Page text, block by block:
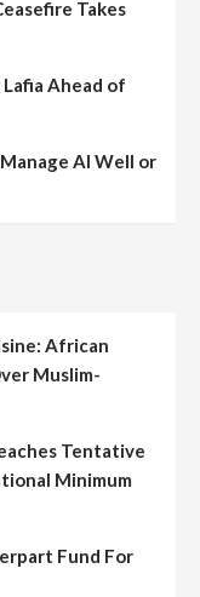
Takes
Lafia Ahead of
AI Well or
African
Muslim-
Tentative
Minimum
Fund For